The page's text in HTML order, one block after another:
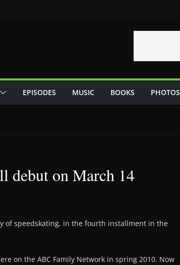
EPISODES MUSIC BOOKS PHOTOS
debut on March 14
of speedskating, in the fourth installment in the
on the ABC Family Network in spring 2010. Now